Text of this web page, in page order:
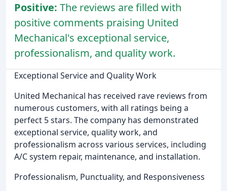
Positive: The reviews are filled with
positive comments praising United
Mechanical's exceptional service,
professionalism, and quality work.
Exceptional Service and Quality Work
United Mechanical has received rave reviews from
numerous customers, with all ratings being a
perfect 5 stars. The company has demonstrated
exceptional service, quality work, and
professionalism across various services, including
A/C system repair, maintenance, and installation.
Professionalism, Punctuality, and Responsiveness